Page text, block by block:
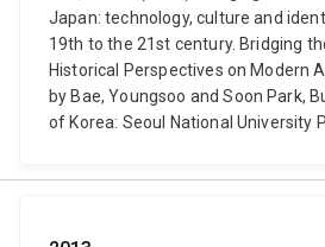
Japan: technology, culture and
19th to the 21st century. Bridging
Historical Perspectives on Modern
by Bae, Youngsoo and Soon Park,
of Korea: Seoul National University